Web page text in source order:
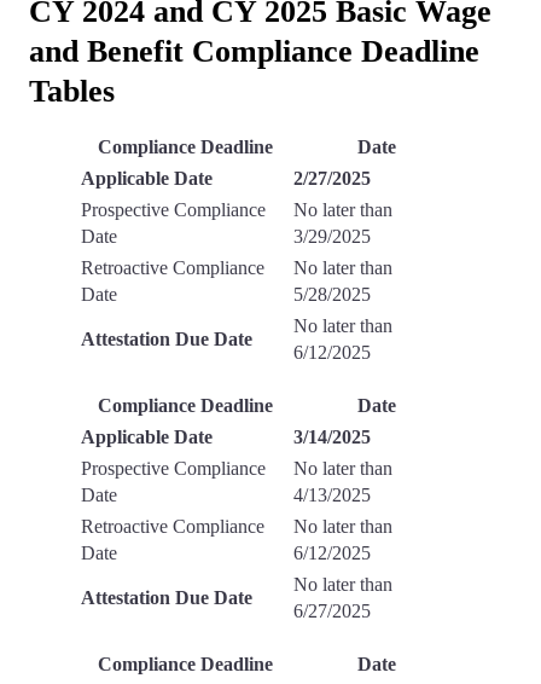
CY 2024 and CY 2025 Basic Wage
and Benefit Compliance Deadline
Tables
Compliance Deadline
Date
Applicable Date
2/27/2025
Prospective Compliance
Date
No later than
3/29/2025
Retroactive Compliance
Date
No later than
5/28/2025
Attestation Due Date
No later than
6/12/2025
Compliance Deadline
Date
Applicable Date
3/14/2025
Prospective Compliance
Date
No later than
4/13/2025
Retroactive Compliance
Date
No later than
6/12/2025
Attestation Due Date
No later than
6/27/2025
Compliance Deadline
Date